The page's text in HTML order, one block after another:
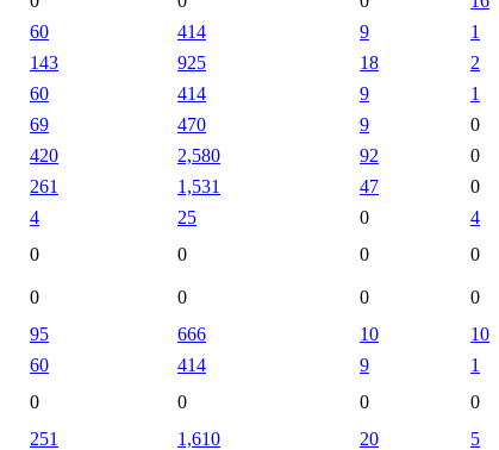
60 414 9 1
143 925 18 2
60 414 9 1
69 470 9 0
420 2,580 92 0
261 1,531 47 0
4 25 0 4
0 0 0 0
0 0 0 0
95 666 10 10
60 414 9 1
0 0 0 0
251 1,610 20 5